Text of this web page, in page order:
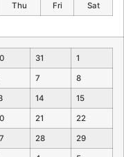
Thu Fri Sat
31 1
7 8
14 15
21 22
28 29